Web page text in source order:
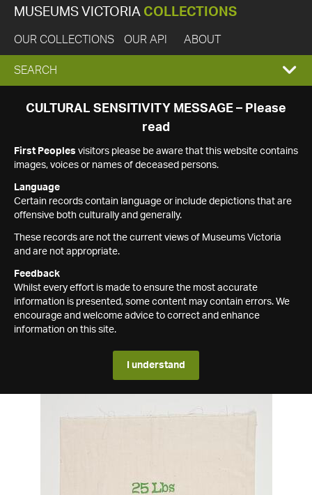
MUSEUMS VICTORIA COLLECTIONS
OUR COLLECTIONS OUR API ABOUT
EXPAND
SEARCH
SEARCH
CULTURAL SENSITIVITY MESSAGE – Please
read
First Peoples visitors please be aware that this website contains
images, voices or names of deceased persons.
Language
Certain records contain language or include depictions that are
offensive both culturally and generally.
These records are not the current views of Museums Victoria
and are not appropriate.
Feedback
Whilst every effort is made to ensure the most accurate
information is presented, some content may contain errors. We
encourage and welcome advice to correct and enhance
information on this site.
I understand